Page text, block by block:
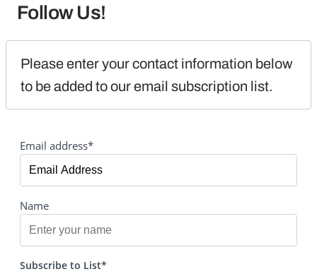
Follow Us!
Please enter your contact information below
to be added to our email subscription list.
Email address*
Name
Subscribe to List*